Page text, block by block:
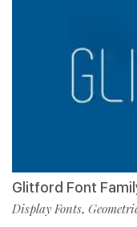
Glitford Font
Display Fonts,